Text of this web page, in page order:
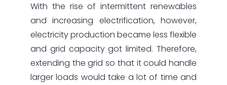
With the rise of intermittent renewables
and increasing electrification, however,
electricity production became less flexible
and grid capacity got limited. Therefore,
extending the grid so that it could handle
larger loads would take a lot of time and